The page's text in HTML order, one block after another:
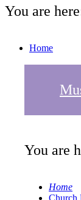
You are
Home
You are
Home
Church